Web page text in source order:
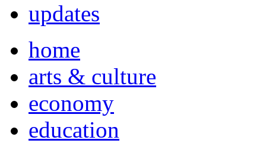
updates
home
arts & culture
economy
education